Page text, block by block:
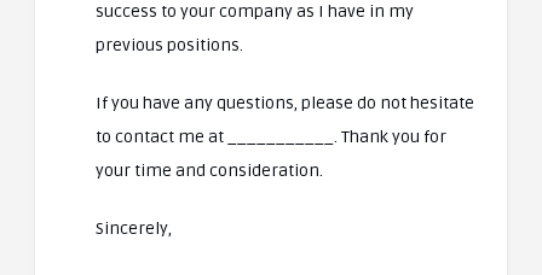
success to your company as I have in my
previous positions.
If you have any questions, please do not hesitate
to contact me at ___________. Thank you for
your time and consideration.
Sincerely,